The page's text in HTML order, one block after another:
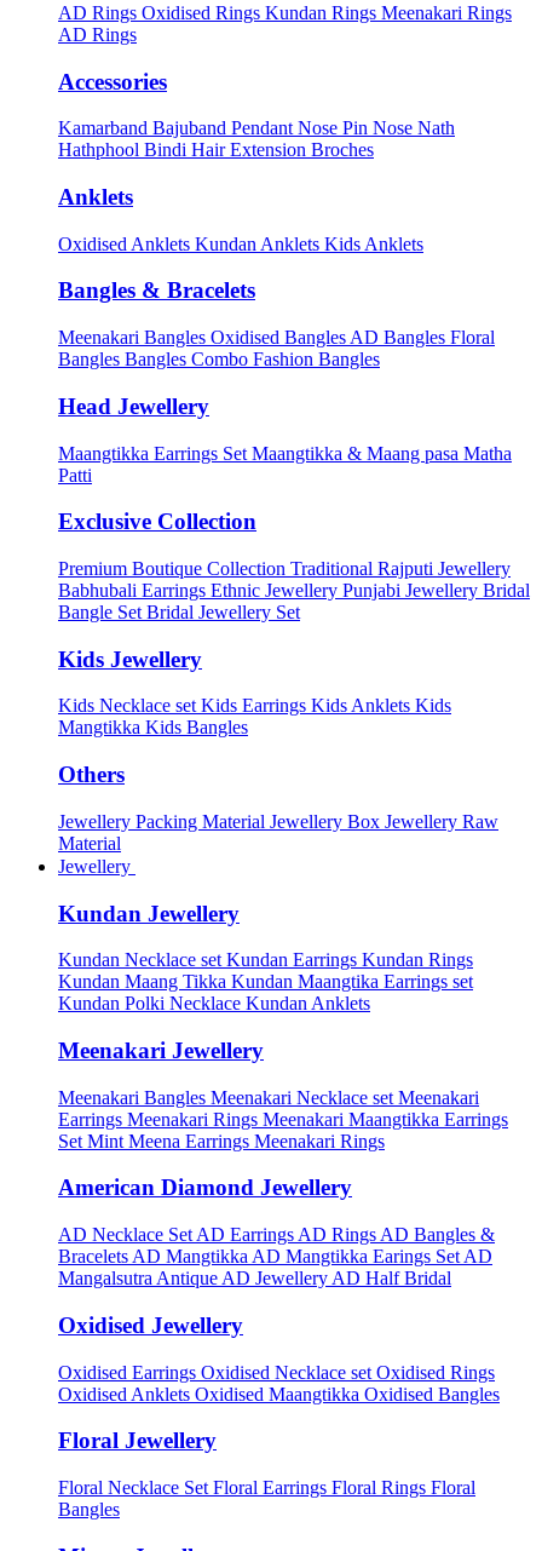
AD Rings Oxidised Rings Kundan Rings Meenakari Rings
AD Rings
Accessories
Kamarband Bajuband Pendant Nose Pin Nose Nath
Hathphool Bindi Hair Extension Broches
Anklets
Oxidised Anklets Kundan Anklets Kids Anklets
Bangles & Bracelets
Meenakari Bangles Oxidised Bangles AD Bangles Floral
Bangles Bangles Combo Fashion Bangles
Head Jewellery
Maangtikka Earrings Set Maangtikka & Maang pasa Matha
Patti
Exclusive Collection
Premium Boutique Collection Traditional Rajputi Jewellery
Babhubali Earrings Ethnic Jewellery Punjabi Jewellery Bridal
Bangle Set Bridal Jewellery Set
Kids Jewellery
Kids Necklace setKids Earrings Kids Anklets Kids
Mangtikka Kids Bangles
Others
Jewellery Packing Material Jewellery Box Jewellery Raw
Material
Jewellery
Kundan Jewellery
Kundan Necklace set Kundan Earrings Kundan Rings
Kundan Maang Tikka Kundan Maangtika Earrings set
Kundan Polki Necklace Kundan Anklets
Meenakari Jewellery
Meenakari Bangles Meenakari Necklace set Meenakari
Earrings Meenakari Rings Meenakari Maangtikka Earrings
Set Mint Meena Earrings Meenakari Rings
American Diamond Jewellery
AD Necklace Set AD Earrings AD Rings AD Bangles &
Bracelets AD Mangtikka AD Mangtikka Earings Set AD
Mangalsutra Antique AD Jewellery AD Half Bridal
Oxidised Jewellery
Oxidised Earrings Oxidised Necklace set Oxidised Rings
Oxidised Anklets Oxidised Maangtikka Oxidised Bangles
Floral Jewellery
Floral Necklace Set Floral Earrings Floral Rings Floral
Bangles